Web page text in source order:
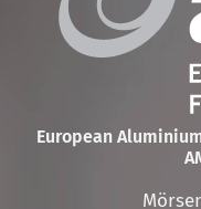
European